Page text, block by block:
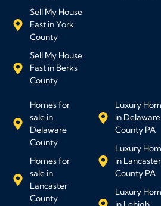
Sell My House
Fast in York
County
Sell My House
Fast in Berks
County
Homes for
sale in
Delaware
County
Homes for
sale in
Lancaster
County
Luxury
in Delaware
County PA
Luxury
in Lancaster
County PA
Luxury